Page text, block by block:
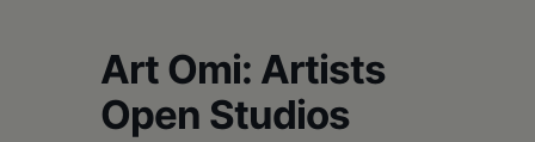
Art Omi: Artists
Open Studios